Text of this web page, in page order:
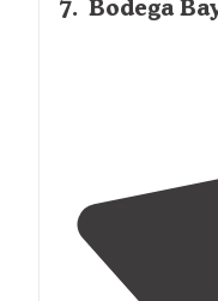
7. Bodega